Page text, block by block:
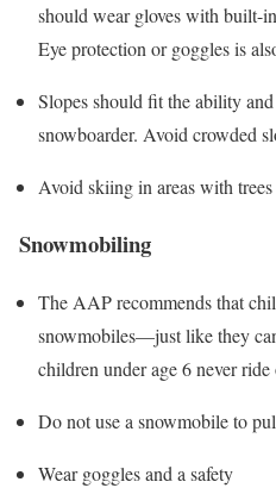
should wear gloves with built-
Eye protection or goggles is
Slopes should fit the ability
snowboarder. Avoid crowded
Avoid skiing in areas with
Snowmobiling
The AAP recommends that
snowmobiles—just like they
children under age 6 never
Do not use a snowmobile to
Wear goggles and a safety